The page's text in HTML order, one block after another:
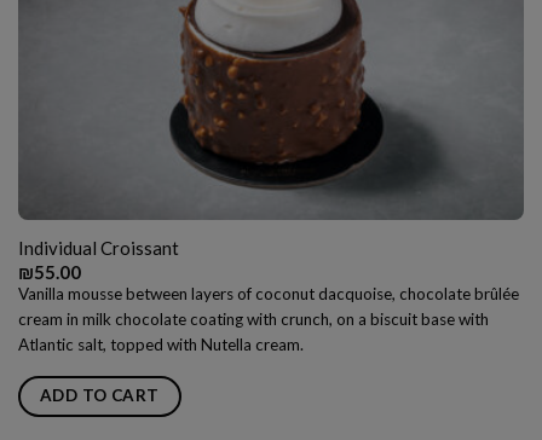
Individual Croissant
₪55.00
Vanilla mousse between layers of coconut dacquoise, chocolate brûlée
cream in milk chocolate coating with crunch, on a biscuit base with
Atlantic salt, topped with Nutella cream.
ADD TO CART